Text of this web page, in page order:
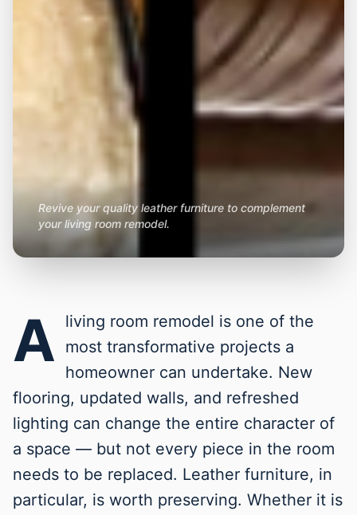
Revive your quality leather furniture to complement
your living room remodel.
A
living room remodel is one of the
most transformative projects a
homeowner can undertake. New
flooring, updated walls, and refreshed
lighting can change the entire character of
a space — but not every piece in the room
needs to be replaced. Leather furniture, in
particular, is worth preserving. Whether it is